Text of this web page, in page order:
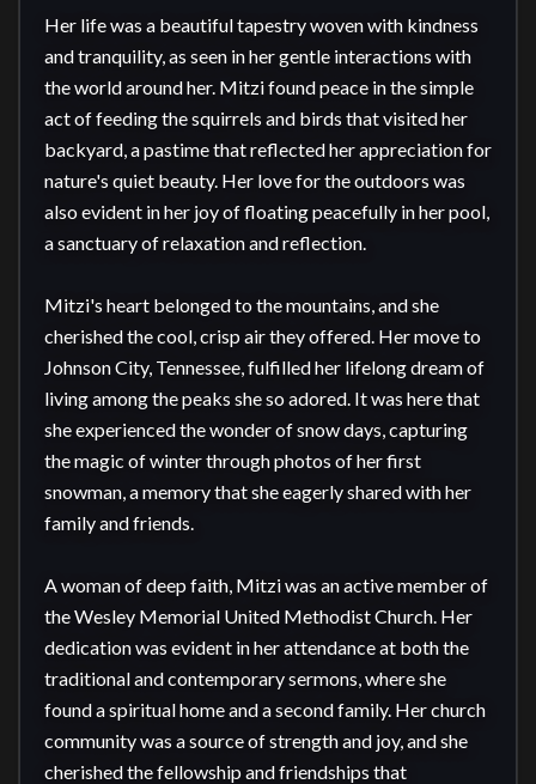
Her life was a beautiful tapestry woven with kindness
and tranquility, as seen in her gentle interactions with
the world around her. Mitzi found peace in the simple
act of feeding the squirrels and birds that visited her
backyard, a pastime that reflected her appreciation for
nature's quiet beauty. Her love for the outdoors was
also evident in her joy of floating peacefully in her pool,
a sanctuary of relaxation and reflection.
Mitzi's heart belonged to the mountains, and she
cherished the cool, crisp air they offered. Her move to
Johnson City, Tennessee, fulfilled her lifelong dream of
living among the peaks she so adored. It was here that
she experienced the wonder of snow days, capturing
the magic of winter through photos of her first
snowman, a memory that she eagerly shared with her
family and friends.
A woman of deep faith, Mitzi was an active member of
the Wesley Memorial United Methodist Church. Her
dedication was evident in her attendance at both the
traditional and contemporary sermons, where she
found a spiritual home and a second family. Her church
community was a source of strength and joy, and she
cherished the fellowship and friendships that